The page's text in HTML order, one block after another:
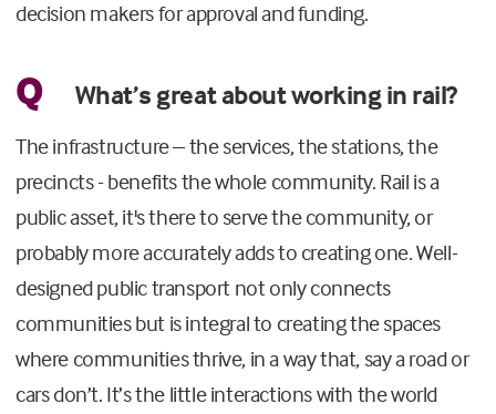
decision makers for approval and funding.
Q What’s great about working in rail?
The infrastructure – the services, the stations, the
precincts - benefits the whole community. Rail is a
public asset, it's there to serve the community, or
probably more accurately adds to creating one. Well-
designed public transport not only connects
communities but is integral to creating the spaces
where communities thrive, in a way that, say a road or
cars don’t. It’s the little interactions with the world